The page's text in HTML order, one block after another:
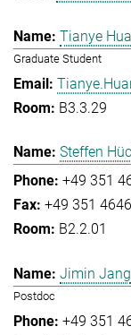
Tianye
Graduate Student
B3.3.29
Steffen
+49 351
+49 351
B2.2.01
Jimin Jang
Postdoc
+49 351